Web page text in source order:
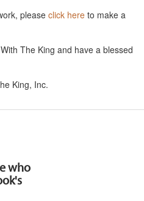
please click here to make a
The King and have a blessed
King, Inc.
who